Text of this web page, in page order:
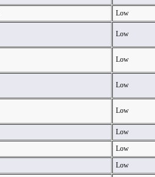
Low
Low
Low
Low
Low
Low
Low
Low